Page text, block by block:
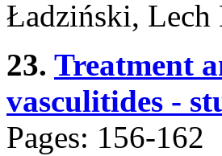
Ładziński, Lech
23. Treatment
vasculitides -
Pages: 156-162